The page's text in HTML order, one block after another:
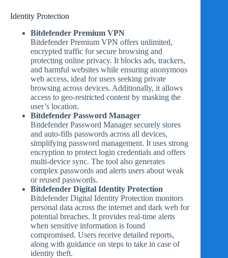
Identity Protection
Bitdefender Premium VPN
Bitdefender Premium VPN offers unlimited,
encrypted traffic for secure browsing and
protecting online privacy. It blocks ads, trackers,
and harmful websites while ensuring anonymous
web access, ideal for users seeking private
browsing across devices. Additionally, it allows
access to geo-restricted content by masking the
user’s location.
Bitdefender Password Manager
Bitdefender Password Manager securely stores
and auto-fills passwords across all devices,
simplifying password management. It uses strong
encryption to protect login credentials and offers
multi-device sync. The tool also generates
complex passwords and alerts users about weak
or reused passwords.
Bitdefender Digital Identity Protection
Bitdefender Digital Identity Protection monitors
personal data across the internet and dark web for
potential breaches. It provides real-time alerts
when sensitive information is found
compromised. Users receive detailed reports,
along with guidance on steps to take in case of
identity theft.